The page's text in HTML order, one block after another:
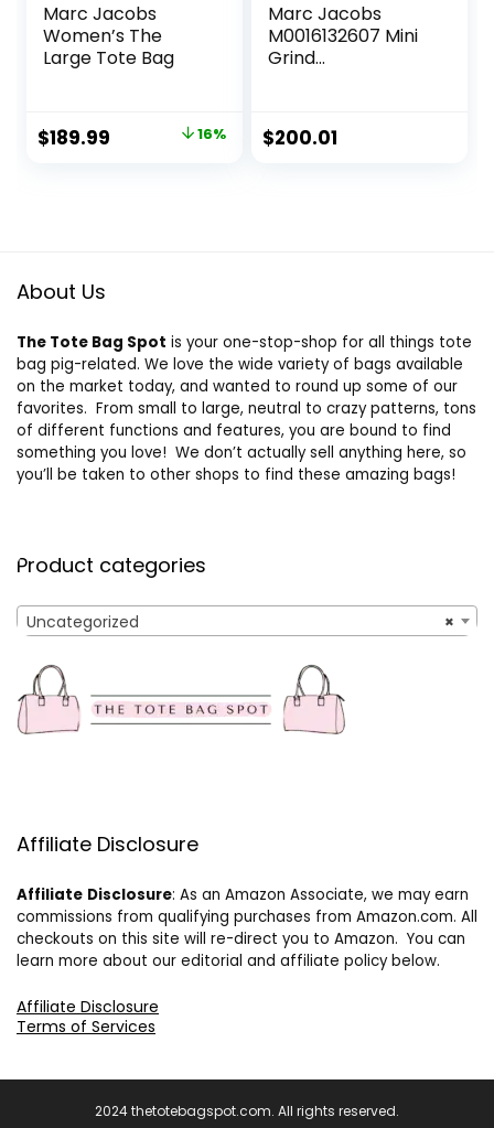
Marc Jacobs
Women’s The
Large Tote Bag
Original
$189.99 Current 16%
Marc Jacobs
M0016132607 Mini
Grind
Gold Hardware
Mini/Small
$200.01
About Us
The Tote Bag Spot is your one-stop-shop for all things tote
bag pig-related. We love the wide variety of bags available
on the market today, and wanted to round up some of our
favorites. From small to large, neutral to crazy patterns, tons
of different functions and features, you are bound to find
something you love! We don’t actually sell anything here, so
you’ll be taken to other shops to find these amazing bags!
Product categories
×
Uncategorized
Affiliate Disclosure
Affiliate Disclosure: As an Amazon Associate, we may earn
commissions from qualifying purchases from Amazon.com. All
checkouts on this site will re-direct you to Amazon. You can
learn more about our editorial and affiliate policy below.
Affiliate Disclosure
Terms of Services
2024 thetotebagspot.com. All rights reserved.